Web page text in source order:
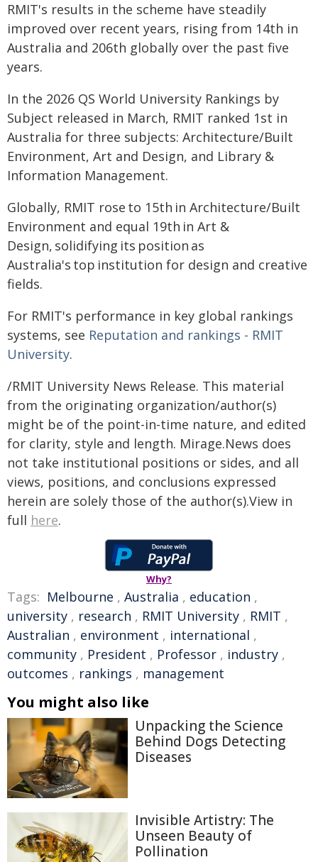
RMIT's results in the scheme have steadily
improved over recent years, rising from 14th in
Australia and 206th globally over the past five
years.
In the 2026 QS World University Rankings by
Subject released in March, RMIT ranked 1st in
Australia for three subjects: Architecture/Built
Environment, Art and Design, and Library &
Information Management.
Globally, RMIT rose to 15th in Architecture/Built
Environment and equal 19th in Art &
Design, solidifying its position as
Australia's top institution for design and creative
fields.
For RMIT's performance in key global rankings
systems, see Reputation and rankings - RMIT
University.
/RMIT University News Release. This material
from the originating organization/author(s)
might be of the point-in-time nature, and edited
for clarity, style and length. Mirage.News does
not take institutional positions or sides, and all
views, positions, and conclusions expressed
herein are solely those of the author(s).View in
full here.
Why?
Tags: Melbourne , Australia , education ,
university , research , RMIT University , RMIT ,
Australian , environment , international ,
community , President , Professor , industry ,
outcomes , rankings , management
You might also like
Unpacking the Science
Behind Dogs Detecting
Diseases
Invisible Artistry: The
Unseen Beauty of
Pollination